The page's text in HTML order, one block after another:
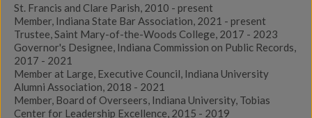
St. Francis and Clare Parish, 2010 - present
Member, Indiana State Bar Association, 2021 - present
Trustee, Saint Mary-of-the-Woods College, 2017 - 2023
Governor's Designee, Indiana Commission on Public Records,
2017 - 2021
Member at Large, Executive Council, Indiana University
Alumni Association, 2018 - 2021
Member, Board of Overseers, Indiana University, Tobias
Center for Leadership Excellence, 2015 - 2019